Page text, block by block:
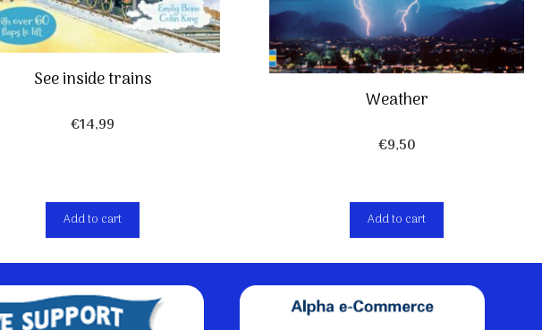
See inside trains
€14,99
Add to cart
Weather
€9,50
Add to cart